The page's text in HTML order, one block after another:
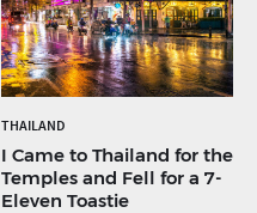
THAILAND
I Came to Thailand for the
Temples and Fell for a 7-
Eleven Toastie